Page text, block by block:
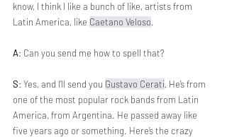
know, I think I like a bunch of like, artists from
Latin America, like Caetano Veloso.
A: Can you send me how to spell that?
S: Yes, and I’ll send you Gustavo Cerati. He’s from
one of the most popular rock bands from Latin
America, from Argentina. He passed away like
five years ago or something. Here’s the crazy